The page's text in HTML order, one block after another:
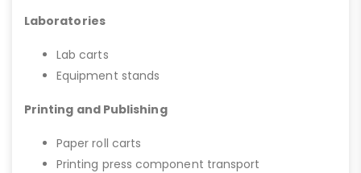
Laboratories
Lab carts
Equipment stands
Printing and Publishing
Paper roll carts
Printing press component transport